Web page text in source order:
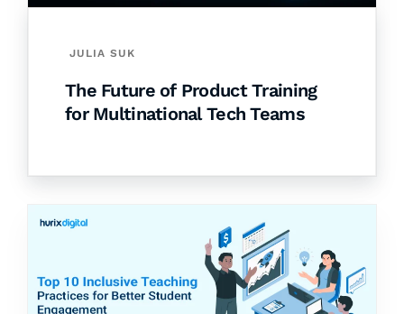
JULIA SUK
The Future of Product Training
for Multinational Tech Teams